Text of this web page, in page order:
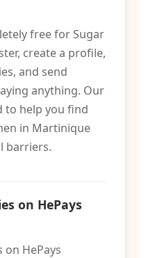
free for Sugar
create a profile,
and send
anything. Our
to help you find
in Martinique
barriers.
on HePays
on HePays